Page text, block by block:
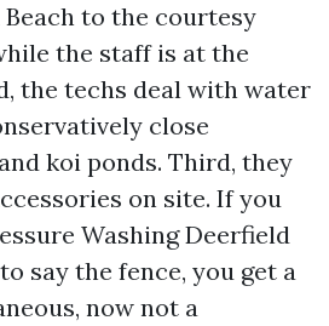
to the courtesy
the staff is at the
the techs deal with water
close
koi ponds. Third, they
on site. If you
Washing Deerfield
say the fence, you get a
now not a